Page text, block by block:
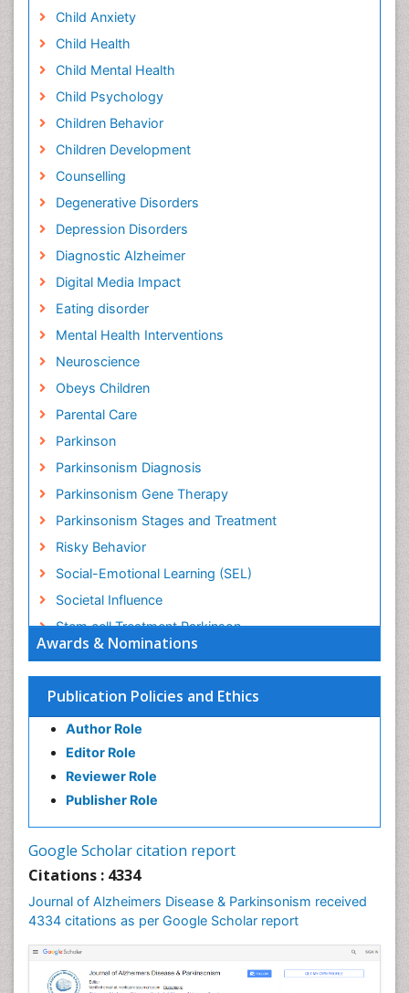
Awards & Nominations
Publication Policies and Ethics
Author Role
Editor Role
Reviewer Role
Publisher Role
Google Scholar citation report
Citations : 4334
Journal of Alzheimers Disease & Parkinsonism received
4334 citations as per Google Scholar report
Child Anxiety
Child Health
Child Mental Health
Child Psychology
Children Behavior
Children Development
Counselling
Degenerative Disorders
Depression Disorders
Diagnostic Alzheimer
Digital Media Impact
Eating disorder
Mental Health Interventions
Neuroscience
Obeys Children
Parental Care
Parkinson
Parkinsonism Diagnosis
Parkinsonism Gene Therapy
Parkinsonism Stages and Treatment
Risky Behavior
Social-Emotional Learning (SEL)
Societal Influence
Stem cell Treatment Parkinson
Trauma-Informed Care